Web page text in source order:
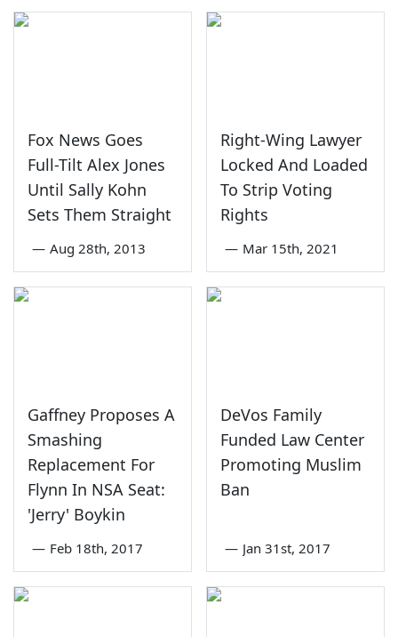
Fox News Goes
Full-Tilt Alex Jones
Until Sally Kohn
Sets Them Straight
— Aug 28th, 2013
Right-Wing Lawyer
Locked And Loaded
To Strip Voting
Rights
— Mar 15th, 2021
Gaffney Proposes A
Smashing
Replacement For
Flynn In NSA Seat:
'Jerry' Boykin
— Feb 18th, 2017
DeVos Family
Funded Law Center
Promoting Muslim
Ban
— Jan 31st, 2017